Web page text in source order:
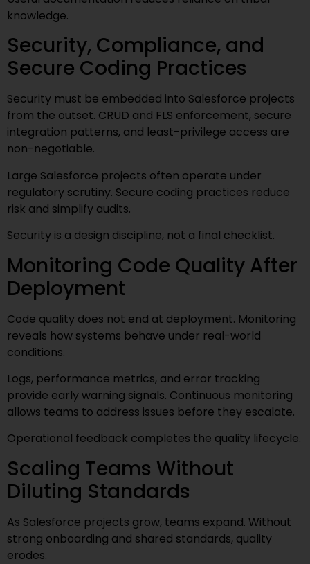
knowledge.
Security, Compliance, and
Secure Coding Practices
Security must be embedded into Salesforce projects
from the outset. CRUD and FLS enforcement, secure
integration patterns, and least-privilege access are
non-negotiable.
Large Salesforce projects often operate under
regulatory scrutiny. Secure coding practices reduce
risk and simplify audits.
Security is a design discipline, not a final checklist.
Monitoring Code Quality After
Deployment
Code quality does not end at deployment. Monitoring
reveals how systems behave under real-world
conditions.
Logs, performance metrics, and error tracking
provide early warning signals. Continuous monitoring
allows teams to address issues before they escalate.
Operational feedback completes the quality lifecycle.
Scaling Teams Without
Diluting Standards
As Salesforce projects grow, teams expand. Without
strong onboarding and shared standards, quality
erodes.